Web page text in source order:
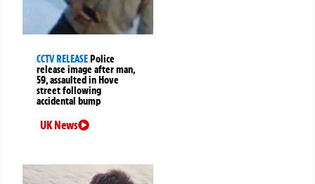
CCTV RELEASEPolice
release image after man,
59, assaulted in Hove
street following
accidental bump
UK News